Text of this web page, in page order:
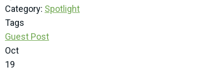
Category: Spotlight
Tags
Guest Post
Oct
19